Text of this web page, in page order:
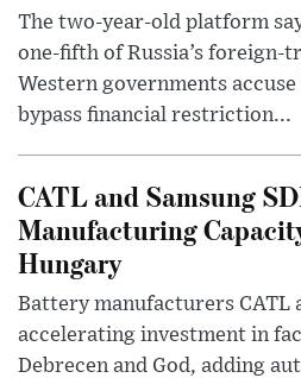
The two-year-old platform
one-fifth of Russia’s foreign-
Western governments
bypass financial restriction...
CATL and Samsung
Manufacturing
Hungary
Battery manufacturers CATL
accelerating investment in
Debrecen and God, adding